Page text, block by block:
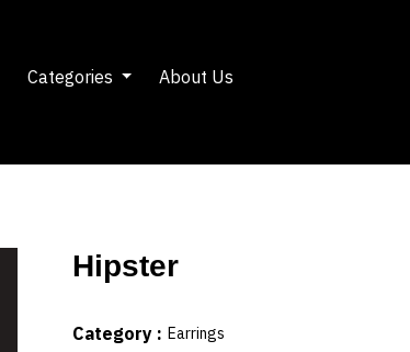
Categories About Us
Hipster
Category : Earrings